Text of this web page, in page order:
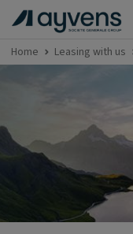
Home Leasing with us